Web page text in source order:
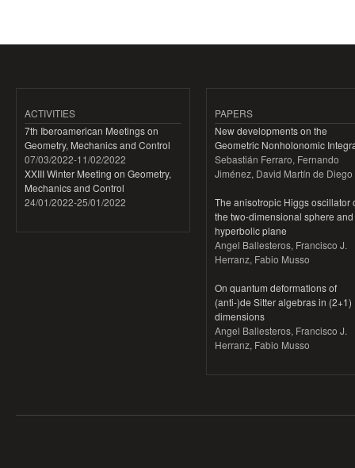
ACTIVITIES
7th Iberoamerican Meetings on
Geometry, Mechanics and Control
07/03/2022-11/02/2022
XXIII Winter Meeting on Geometry,
Mechanics and Control
24/01/2022-25/01/2022
PAPERS
New developments on the
Geometric Nonholonomic
Sebastián Ferraro, Fernando
Jiménez, David Martín de Diego
The anisotropic Higgs oscillator
the two-dimensional sphere
hyperbolic plane
Angel Ballesteros, Francisco J.
Herranz, Fabio Musso
On quantum deformations of
(anti-)de Sitter algebras in (2+1)
dimensions
Angel Ballesteros, Francisco J.
Herranz, Fabio Musso